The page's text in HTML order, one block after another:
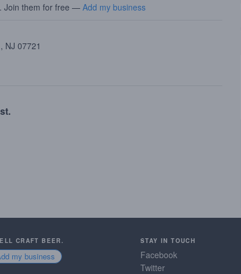
Join them for free — Add my business
NJ 07721
CRAFT BEER.
my business
STAY IN TOUCH
Facebook
Twitter